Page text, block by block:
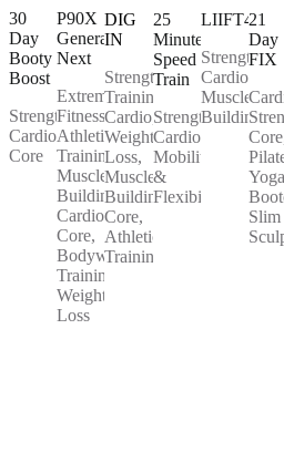
30
Day
Booty
Boost
Strength,
Cardio,
Core
P90X
Generation
Next
Extreme
Fitness,
Athletic
Training,
Muscle
Building,
Cardio,
Core,
Bodyweight
Training,
Weight
Loss
DIG
IN
Strength
Training,
Cardio,
Weight
Loss,
Muscle
Building,
Core,
Athletic
Training
25
Minute
Speed
Train
Strength,
Cardio,
Mobility
&
Flexibility
LIIFT4
Strength,
Cardio,
Muscle
Building
21
Day
FIX